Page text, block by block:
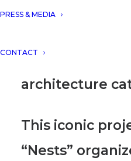
PRESS & MEDIA
CONTACT
“El Nido
the conceptual
architecture
This iconic
“Nests”